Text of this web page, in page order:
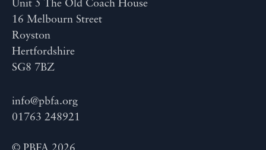
Unit 5 The Old Coach House
16 Melbourn Street
Royston
Hertfordshire
SG8 7BZ
info@pbfa.org
01763 248921